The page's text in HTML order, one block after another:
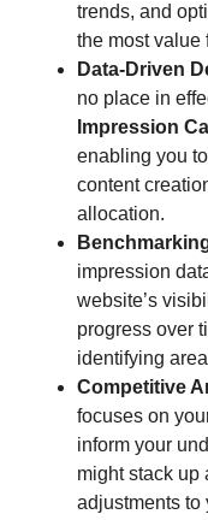
trends, and
the most value
Data-Driven
no place in
Impression
enabling you
content
allocation.
impression
website’s
progress over
identifying
Competitive
focuses on
inform your
might stack up
adjustments to